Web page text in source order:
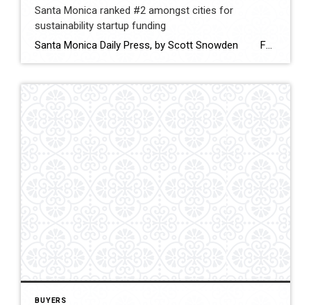
Santa Monica ranked #2 amongst cities for
sustainability startup funding
Santa Monica Daily Press, by Scott Snowden February 9, 2023 According to a new analysis, Santa Monica ranks #2 amongst US cities for sustainability startup funding, with an average of $ 154.3 million raised. Salt Lake City took the number one spot with $ 204.6 million. The research was conducted by Promoleaf, […]
BUYERS